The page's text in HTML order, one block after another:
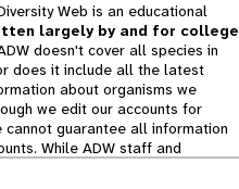
Web is an educational
largely by and for college
doesn't cover all species in
does it include all the latest
about organisms we
we edit our accounts for
cannot guarantee all information
While ADW staff and